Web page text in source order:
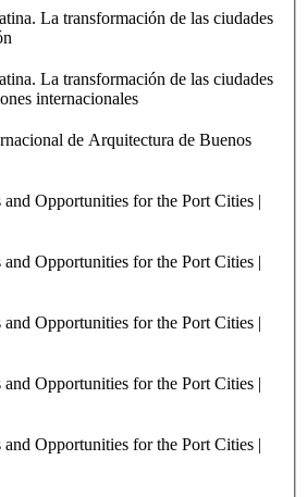
La transformación de las ciudades
La transformación de las ciudades
internacionales
de Arquitectura de Buenos
Opportunities for the Port Cities |
Opportunities for the Port Cities |
Opportunities for the Port Cities |
Opportunities for the Port Cities |
Opportunities for the Port Cities |